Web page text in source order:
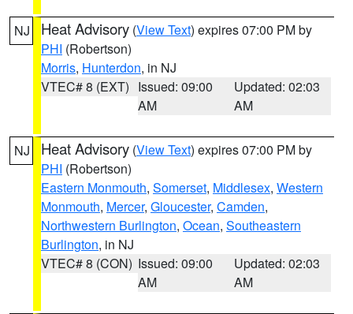
NJ Heat Advisory (View Text) expires 07:00 PM by
PHI (Robertson)
Morris, Hunterdon, in NJ
VTEC# 8 (EXT) Issued: 09:00
AM
Updated: 02:03
AM
NJ Heat Advisory (View Text) expires 07:00 PM by
PHI (Robertson)
Eastern Monmouth, Somerset, Middlesex, Western
Monmouth, Mercer, Gloucester, Camden,
Northwestern Burlington, Ocean, Southeastern
Burlington, in NJ
VTEC# 8 (CON) Issued: 09:00
AM
Updated: 02:03
AM